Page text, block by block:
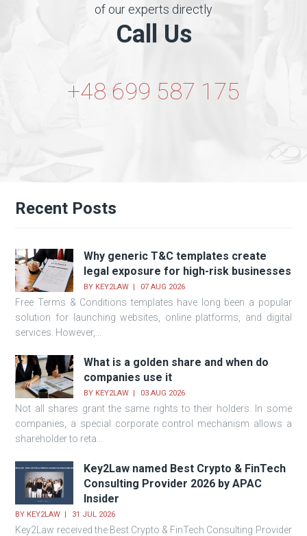
of our experts directly
Call Us
+48 699 587 175
Recent Posts
Why generic T&C templates create
legal exposure for high-risk businesses
BY KEY2LAW 07 AUG 2026
Free Terms & Conditions templates have long been a popular
solution for launching websites, online platforms, and digital
services. However,...
What is a golden share and when do
companies use it
BY KEY2LAW 03 AUG 2026
Not all shares grant the same rights to their holders. In some
companies, a special corporate control mechanism allows a
shareholder to reta...
Key2Law named Best Crypto & FinTech
Consulting Provider 2026 by APAC
Insider
BY KEY2LAW 31 JUL 2026
Key2Law received the Best Crypto & FinTech Consulting Provider